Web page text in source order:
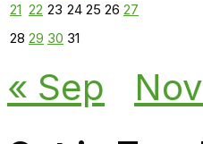
21 22 23 24 25 26 27
28 29 30 31
« Sep